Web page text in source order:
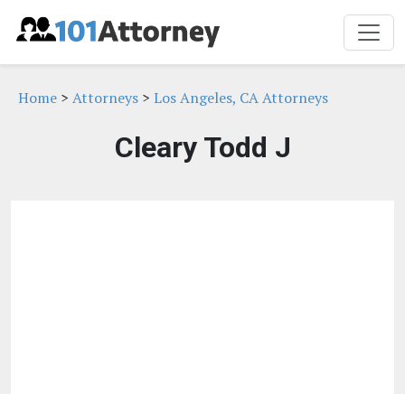
Home > Attorneys > Los Angeles, CA Attorneys
Cleary Todd J